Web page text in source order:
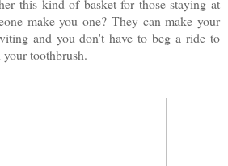
this kind of basket for those staying at
make you one? They can make your
and you don't have to beg a ride to
toothbrush.